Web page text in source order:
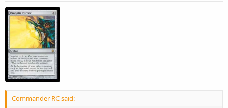
Commander RC said: